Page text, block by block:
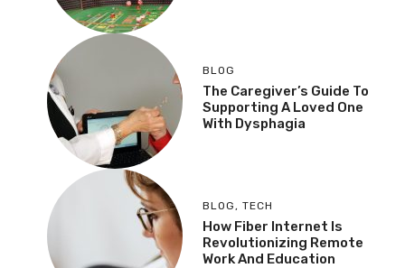
BLOG
The Caregiver’s Guide To
Supporting A Loved One
With Dysphagia
BLOG, TECH
How Fiber Internet Is
Revolutionizing Remote
Work And Education